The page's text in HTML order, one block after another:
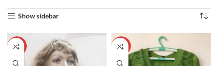
Show sidebar
-60% -60%